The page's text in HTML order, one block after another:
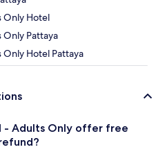
Only Hotel
Pattaya
Hotel Pattaya
- Adults Only offer free